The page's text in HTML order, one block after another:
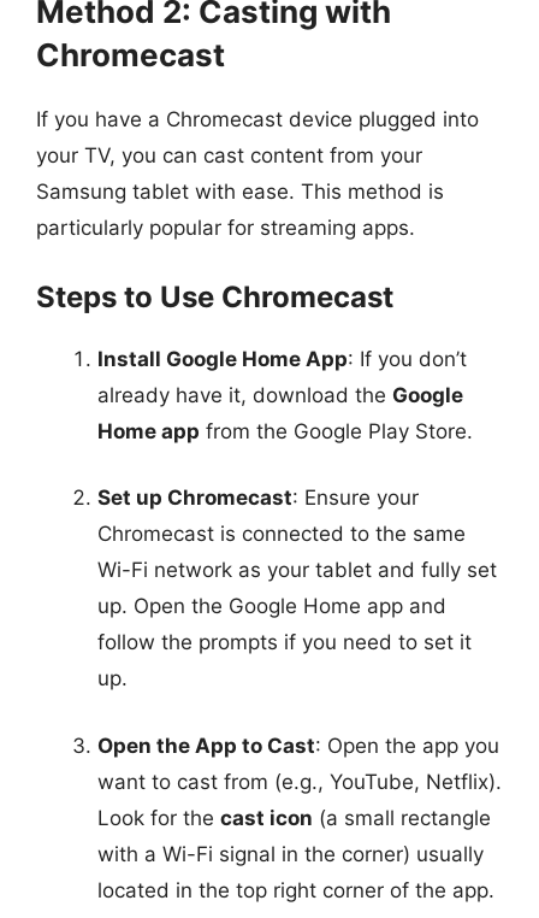
Method 2: Casting with
Chromecast
If you have a Chromecast device plugged into
your TV, you can cast content from your
Samsung tablet with ease. This method is
particularly popular for streaming apps.
Steps to Use Chromecast
Install Google Home App: If you don’t
already have it, download the Google
Home app from the Google Play Store.
Set up Chromecast: Ensure your
Chromecast is connected to the same
Wi-Fi network as your tablet and fully set
up. Open the Google Home app and
follow the prompts if you need to set it
up.
Open the App to Cast: Open the app you
want to cast from (e.g., YouTube, Netflix).
Look for the cast icon (a small rectangle
with a Wi-Fi signal in the corner) usually
located in the top right corner of the app.